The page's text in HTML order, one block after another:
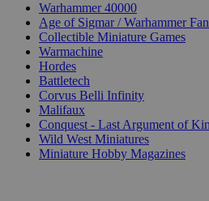
Warhammer 40000
Age of Sigmar / Warhammer
Collectible Miniature Games
Warmachine
Hordes
Battletech
Corvus Belli Infinity
Malifaux
Conquest - Last Argument of
Wild West Miniatures
Miniature Hobby Magazines